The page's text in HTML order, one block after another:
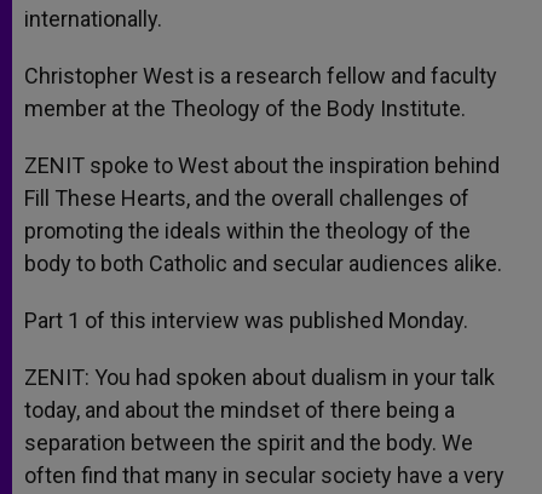
internationally.
Christopher West is a research fellow and faculty
member at the Theology of the Body Institute.
ZENIT spoke to West about the inspiration behind
Fill These Hearts, and the overall challenges of
promoting the ideals within the theology of the
body to both Catholic and secular audiences alike.
Part 1 of this interview was published Monday.
ZENIT: You had spoken about dualism in your talk
today, and about the mindset of there being a
separation between the spirit and the body. We
often find that many in secular society have a very